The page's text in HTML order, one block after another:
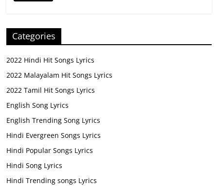
Categories
2022 Hindi Hit Songs Lyrics
2022 Malayalam Hit Songs Lyrics
2022 Tamil Hit Songs Lyrics
English Song Lyrics
English Trending Song Lyrics
Hindi Evergreen Songs Lyrics
Hindi Popular Songs Lyrics
Hindi Song Lyrics
Hindi Trending songs Lyrics